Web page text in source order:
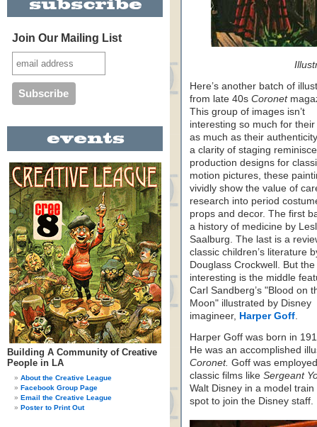
Join Our Mailing List
Building A Community of Creative
People in LA
About the Creative League
Facebook Group Page
Email the Creative League
Poster to Print Out
Here’s another batch of
from late 40s Coronet
This group of images isn’t
interesting so much for their
as much as their
a clarity of staging
production designs for
motion pictures, these
vividly show the value of
research into period
props and decor. The first
a history of medicine by
Saalburg. The last is a
classic children’s literature
Douglass Crockwell. But
interesting is the middle
Carl Sandberg’s "Blood on
Moon" illustrated by Disney
imagineer, Harper Goff.
Harper Goff was born in
He was an accomplished
Coronet. Goff was
classic films like Sergeant
Walt Disney in a model
spot to join the Disney staff.